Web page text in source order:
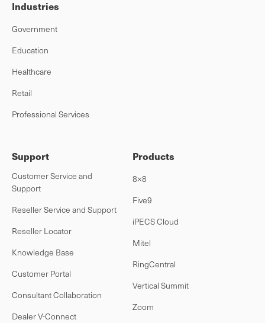
Industries
Government
Education
Healthcare
Retail
Professional Services
Support
Customer Service and
Support
Reseller Service and Support
Reseller Locator
Knowledge Base
Customer Portal
Consultant Collaboration
Dealer V-Connect
Products
8×8
Five9
iPECS Cloud
Mitel
RingCentral
Vertical Summit
Zoom